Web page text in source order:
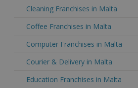
Cleaning Franchises in Malta
Coffee Franchises in Malta
Computer Franchises in Malta
Courier & Delivery in Malta
Education Franchises in Malta